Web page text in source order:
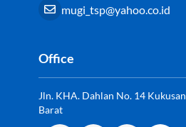
mugi_tsp@yahoo.co.id
Office
Jln. KHA. Dahlan No. 14
Barat